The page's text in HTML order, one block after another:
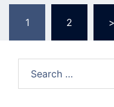
pagination
1 2 >